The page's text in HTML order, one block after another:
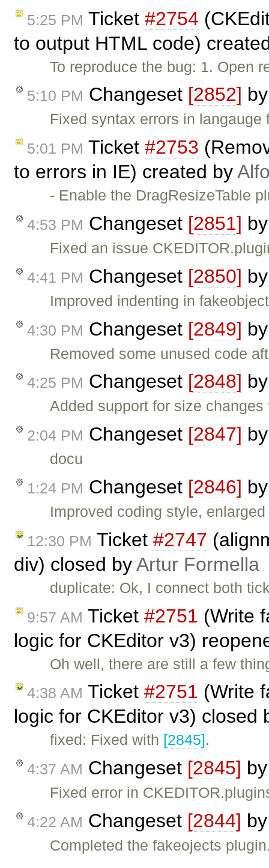
5:25 PM Ticket #2754
to output HTML code)
To reproduce the bug: 1. Open
5:10 PM Changeset [2852]
Fixed syntax errors in langauge
5:01 PM Ticket #2753
to errors in IE) created by
- Enable the DragResizeTable
4:53 PM Changeset [2851]
Fixed an issue
4:41 PM Changeset [2850]
Improved indenting in
4:30 PM Changeset [2849]
Removed some unused code
4:25 PM Changeset [2848]
Added support for size
2:04 PM Changeset [2847]
docu
1:24 PM Changeset [2846]
Improved coding style,
12:30 PM Ticket #2747
div) closed byArtur Formella
duplicate: Ok, I connect both
9:57 AM Ticket #2751 (Write
logic for CKEditor v3)
Oh well, there are still a few
4:38 AM Ticket #2751 (Write
logic for CKEditor v3) closed
fixed: Fixed with [2845].
4:37 AM Changeset [2845]
Fixed error in
4:22 AM Changeset [2844]
Completed the fakeojects